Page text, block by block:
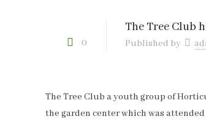
0
The Tree Club
Published by
The Tree Club a youth group of
the garden center which was